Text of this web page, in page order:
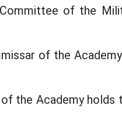
of the
of the
the Academy